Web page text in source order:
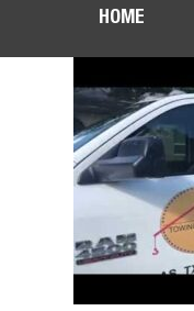
HOME